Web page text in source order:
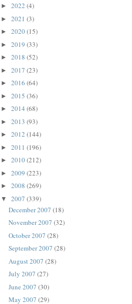
► 2022 (4)
► 2021 (3)
► 2020(15)
► 2019 (33)
► 2018 (52)
► 2017 (23)
► 2016 (64)
► 2015 (36)
► 2014 (68)
► 2013 (93)
► 2012 (144)
► 2011 (196)
► 2010(212)
► 2009 (223)
► 2008 (269)
▼ 2007 (339)
December 2007 (18)
November 2007 (32)
October 2007 (28)
September 2007 (28)
August 2007 (28)
July 2007 (27)
June 2007 (30)
May 2007 (29)